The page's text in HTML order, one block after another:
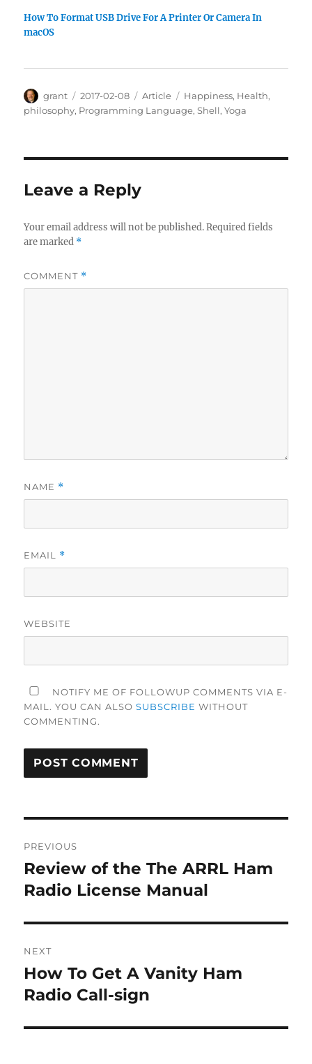
How To Format USB Drive For A Printer Or Camera In
macOS
Author
grant
Posted
on
2017-02-08 Categories
Article Tags
Happiness, Health,
philosophy, Programming Language,Shell,Yoga
Leave a Reply
Your email address will not be published. Required fields
are marked *
COMMENT *
NAME *
EMAIL *
WEBSITE
NOTIFY ME OF FOLLOWUP COMMENTS VIA E-
MAIL. YOU CAN ALSOSUBSCRIBE WITHOUT
COMMENTING.
navigation
PREVIOUS
Previous
post:
Review of the The ARRL Ham
Radio License Manual
NEXT
Next
post:
How To Get A Vanity Ham
Radio Call-sign